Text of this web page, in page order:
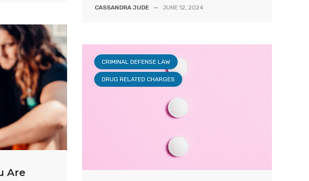
CASSANDRA JUDE — JUNE 12, 2024
Are
CRIMINAL DEFENSE LAW
DRUG RELATED CHARGES